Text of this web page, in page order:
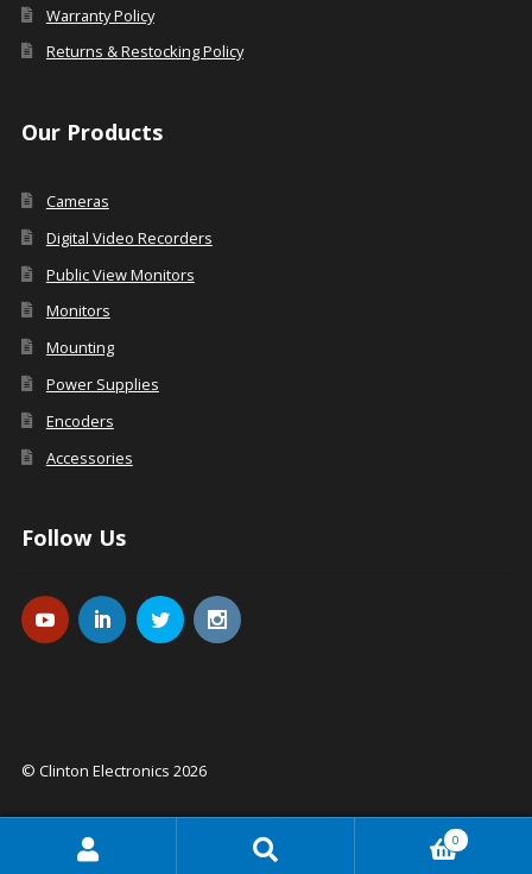
Warranty Policy
Returns & Restocking Policy
Our Products
Cameras
Digital Video Recorders
Public View Monitors
Monitors
Mounting
Power Supplies
Encoders
Accessories
Follow Us
© Clinton Electronics 2026
0